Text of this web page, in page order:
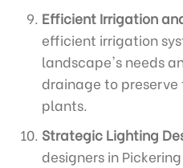
Efficient Irrigation
efficient irrigation
landscape's needs
drainage to
plants.
Strategic Lighting
designers in